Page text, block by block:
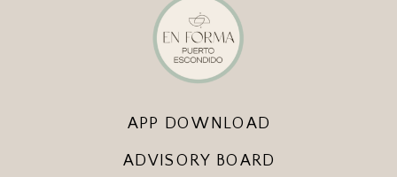
APP DOWNLOAD
ADVISORY BOARD